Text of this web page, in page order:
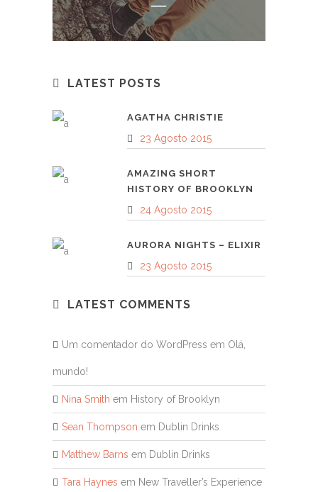
LATEST POSTS
AGATHA CHRISTIE
23 Agosto 2015
AMAZING SHORT
HISTORY OF BROOKLYN
24 Agosto 2015
AURORA NIGHTS – ELIXIR
23 Agosto 2015
LATEST COMMENTS
Um comentador do WordPress em Olá,
mundo!
Nina Smith em History of Brooklyn
Sean Thompson em Dublin Drinks
Matthew Barns em Dublin Drinks
Tara Haynes em New Traveller’s Experience